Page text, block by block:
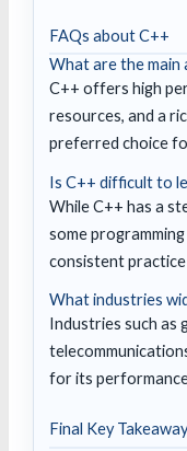
FAQs about C++
What are the main
C++ offers high
resources, and a
preferred choice
Is C++ difficult to
While C++ has a
some
consistent
What industries
Industries such as
for its
Final Key